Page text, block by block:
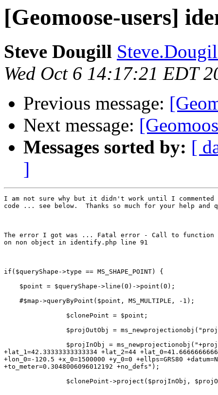
[Geomoose-users]
Steve Dougill
Wed Oct 6 14:17:21 EDT
Previous message:
Next message:
Messages sorted by: [
]
I am not sure why but it didn't work until I
code ... see below.  Thanks so much for your help and
The error I got was ... Fatal error - Call to function
on non object in identify.php line 91
if($queryShape->type == MS_SHAPE_POINT) {
    $point = $queryShape->line(0)->point(0);
    #$map->queryByPoint($point, MS_MULTIPLE, -1);
                $clonePoint = $point;
$projOutObj =
$projInObj =
+lat_1=42.33333333333334 +lat_2=44
+lon_0=-120.5 +x_0=1500000 +y_0=0 +ellps=GRS80
+to_meter=0.3048006096012192 +no_defs");
$clonePoint->project($projInObj,